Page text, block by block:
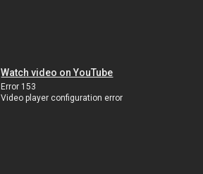
Watch video on YouTube
Error 153
Video player configuration error